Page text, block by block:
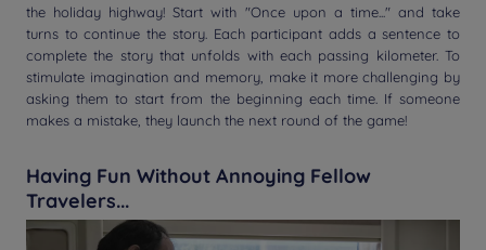
the holiday highway! Start with "Once upon a time..." and take
turns to continue the story. Each participant adds a sentence to
complete the story that unfolds with each passing kilometer. To
stimulate imagination and memory, make it more challenging by
asking them to start from the beginning each time. If someone
makes a mistake, they launch the next round of the game!
Having Fun Without Annoying Fellow
Travelers...